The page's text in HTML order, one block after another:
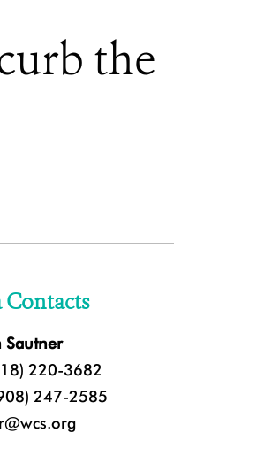
the
Sautner
220-3682
247-2585